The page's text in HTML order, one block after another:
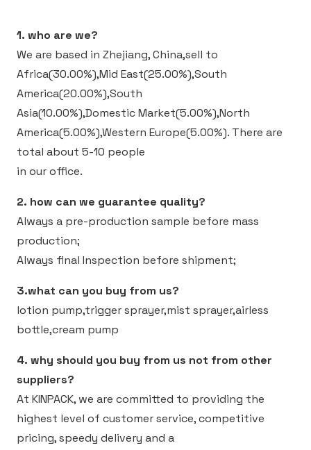
1. who are we?
We are based in Zhejiang, China,sell to
Africa(30.00%),Mid East(25.00%),South
America(20.00%),South
Asia(10.00%),Domestic Market(5.00%),North
America(5.00%),Western Europe(5.00%). There are
total about 5-10 people
in our office.
2. how can we guarantee quality?
Always a pre-production sample before mass
production;
Always final Inspection before shipment;
3.what can you buy from us?
lotion pump,trigger sprayer,mist sprayer,airless
bottle,cream pump
4. why should you buy from us not from other
suppliers?
At KINPACK, we are committed to providing the
highest level of customer service, competitive
pricing, speedy delivery and a